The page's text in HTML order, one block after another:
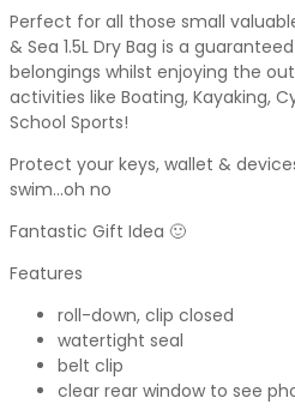
Perfect for all those small
& Sea 1.5L Dry Bag is a
belongings whilst enjoying the
activities like Boating, Kayaking,
School Sports!
Protect your keys, wallet &
swim…oh no
Fantastic Gift Idea 🙂
Features
roll-down, clip closed
watertight seal
belt clip
clear rear window to see